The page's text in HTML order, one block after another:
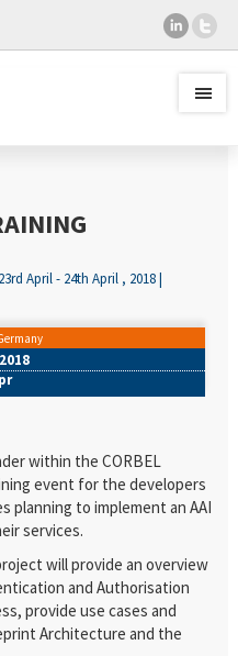
April - 24th April , 2018 |
within the CORBEL
event for the developers
planning to implement an AAI
services.
will provide an overview
and Authorisation
provide use cases and
Architecture and the